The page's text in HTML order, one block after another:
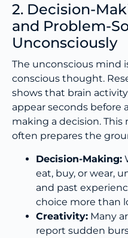
2. Decision-
and Problem-
Unconsciously
The unconscious mind
conscious thought.
shows that brain
appear seconds before
making a decision.
often prepares the
Decision-Making:
eat, buy, or wear,
and past
choice more than
Creativity: Many
report sudden